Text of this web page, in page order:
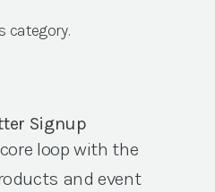
category.
Signup
loop with the
and event